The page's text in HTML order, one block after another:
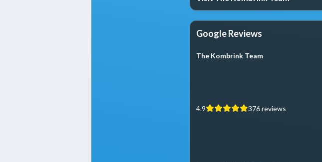
Google Reviews
The Kombrink Team
4.9 376reviews